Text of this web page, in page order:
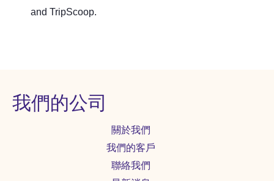
and TripScoop.
我們的公司
關於我們
我們的客戶
聯絡我們